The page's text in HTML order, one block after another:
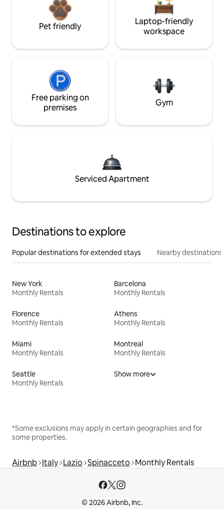
Pet friendly
Laptop-friendly
workspace
Free parking on
premises
Gym
Serviced Apartment
Destinations to explore
Popular destinations for extended stays Nearby destinations
New York
Monthly Rentals
Barcelona
Monthly Rentals
Florence
Monthly Rentals
Athens
Monthly Rentals
Miami
Monthly Rentals
Montreal
Monthly Rentals
Seattle
Monthly Rentals
Show more
*Some exclusions may apply in certain geographies and for
some properties.
Airbnb Italy Lazio Spinacceto Monthly Rentals
© 2026 Airbnb, Inc.